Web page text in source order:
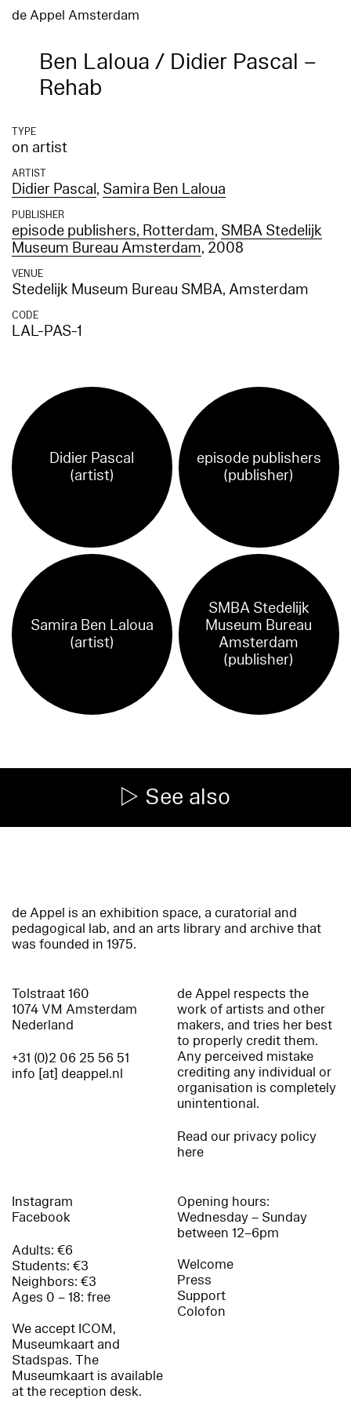
de Appel Amsterdam
Ben Laloua / Didier Pascal –
Rehab
TYPE
on artist
ARTIST
Didier Pascal, Samira Ben Laloua
PUBLISHER
episode publishers, Rotterdam, SMBA Stedelijk
Museum Bureau Amsterdam, 2008
VENUE
Stedelijk Museum Bureau SMBA, Amsterdam
CODE
LAL-PAS-1
Didier Pascal
(artist)
episode publishers
(publisher)
Samira Ben Laloua
(artist)
SMBA Stedelijk
Museum Bureau
Amsterdam
(publisher)
See also
de Appel is an exhibition space, a curatorial and
pedagogical lab, and an arts library and archive that
was founded in 1975.
Tolstraat 160
1074 VM Amsterdam
Nederland
+31 (0)2 06 25 56 51
info [at] deappel.nl
de Appel respects the
work of artists and other
makers, and tries her best
to properly credit them.
Any perceived mistake
crediting any individual or
organisation is completely
unintentional.
Read our privacy policy
here
Instagram
Facebook
Adults: €6
Students: €3
Neighbors: €3
Ages 0 – 18: free
We accept ICOM,
Museumkaart and
Stadspas. The
Museumkaart is available
at the reception desk.
Opening hours:
Wednesday – Sunday
between 12–6pm
Welcome
Press
Support
Colofon